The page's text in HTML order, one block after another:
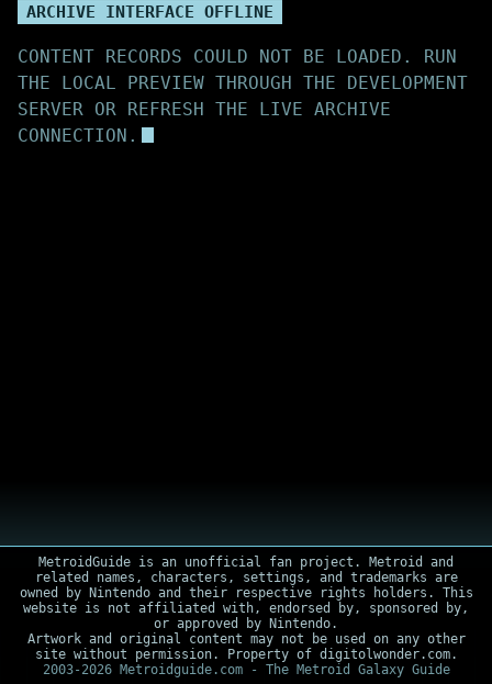
ARCHIVE INTERFACE OFFLINE
CONTENT RECORDS COULD NOT BE LOADED. RUN
THE LOCAL PREVIEW THROUGH THE DEVELOPMENT
SERVER OR REFRESH THE LIVE ARCHIVE
CONNECTION.
MetroidGuide is an unofficial fan project. Metroid and
related names, characters, settings, and trademarks are
owned by Nintendo and their respective rights holders. This
website is not affiliated with, endorsed by, sponsored by,
or approved by Nintendo.
Artwork and original content may not be used on any other
site without permission. Property of digitolwonder.com.
2003-2026 Metroidguide.com - The Metroid Galaxy Guide